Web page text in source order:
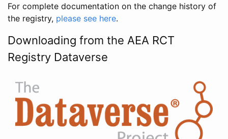
For complete documentation on the change history of
the registry, please see here.
Downloading from the AEA RCT
Registry Dataverse